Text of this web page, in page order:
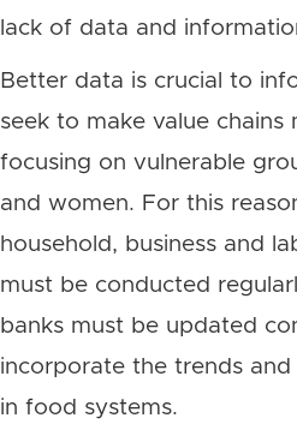
lack of data and
Better data is crucial to
seek to make value chains
focusing on vulnerable
and women. For this
household, business and
must be conducted
banks must be updated
incorporate the trends
in food systems.